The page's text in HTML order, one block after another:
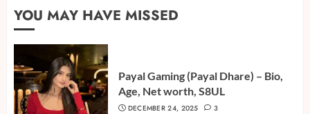
YOU MAY HAVE MISSED
Payal Gaming (Payal Dhare) – Bio,
Age, Net worth, S8UL
DECEMBER 24, 2025 3